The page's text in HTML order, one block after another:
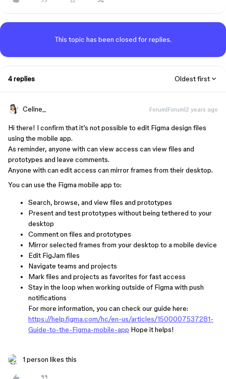
This topic has been closed for replies.
4 replies Oldest first
Celine_ Forum|Forum|2 years ago
Hi there! I confirm that it’s not possible to edit Figma design files
using the mobile app.
As reminder, anyone with can view access can view files and
prototypes and leave comments.
Anyone with can edit access can mirror frames from their desktop.
You can use the Figma mobile app to:
Search, browse, and view files and prototypes
Present and test prototypes without being tethered to your
desktop
Comment on files and prototypes
Mirror selected frames from your desktop to a mobile device
Edit FigJam files
Navigate teams and projects
Mark files and projects as favorites for fast access
Stay in the loop when working outside of Figma with push
notifications
For more information, you can check our guide here:
https://help.figma.com/hc/en-us/articles/1500007537281-
Guide-to-the-Figma-mobile-app Hope it helps!
1 person likes this